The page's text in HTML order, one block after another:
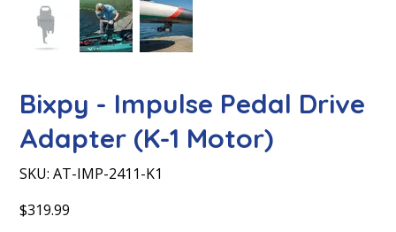
Bixpy - Impulse Pedal Drive
Adapter (K-1 Motor)
SKU:
SKU
AT-
K1
AT-IMP-2411-K1
Price
$319.99